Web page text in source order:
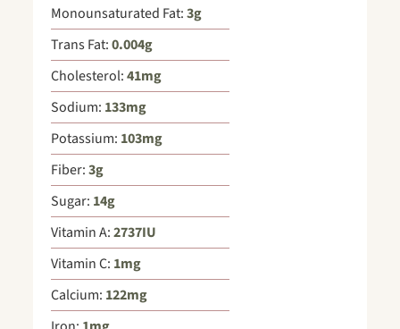
Monounsaturated Fat:3g
Trans Fat:0.004g
Cholesterol:41mg
Sodium: 133mg
Potassium: 103mg
Fiber:3g
Sugar: 14g
Vitamin A:2737IU
Vitamin C: 1mg
Calcium: 122mg